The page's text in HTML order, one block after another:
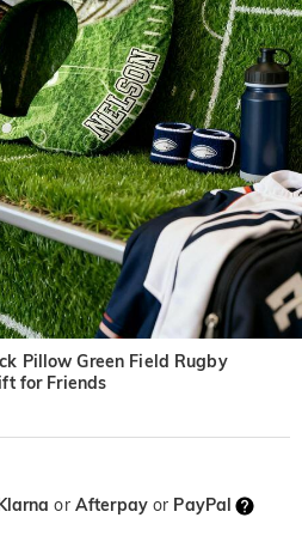
Pillow Green Field Rugby
for Friends
or Afterpayor PayPal